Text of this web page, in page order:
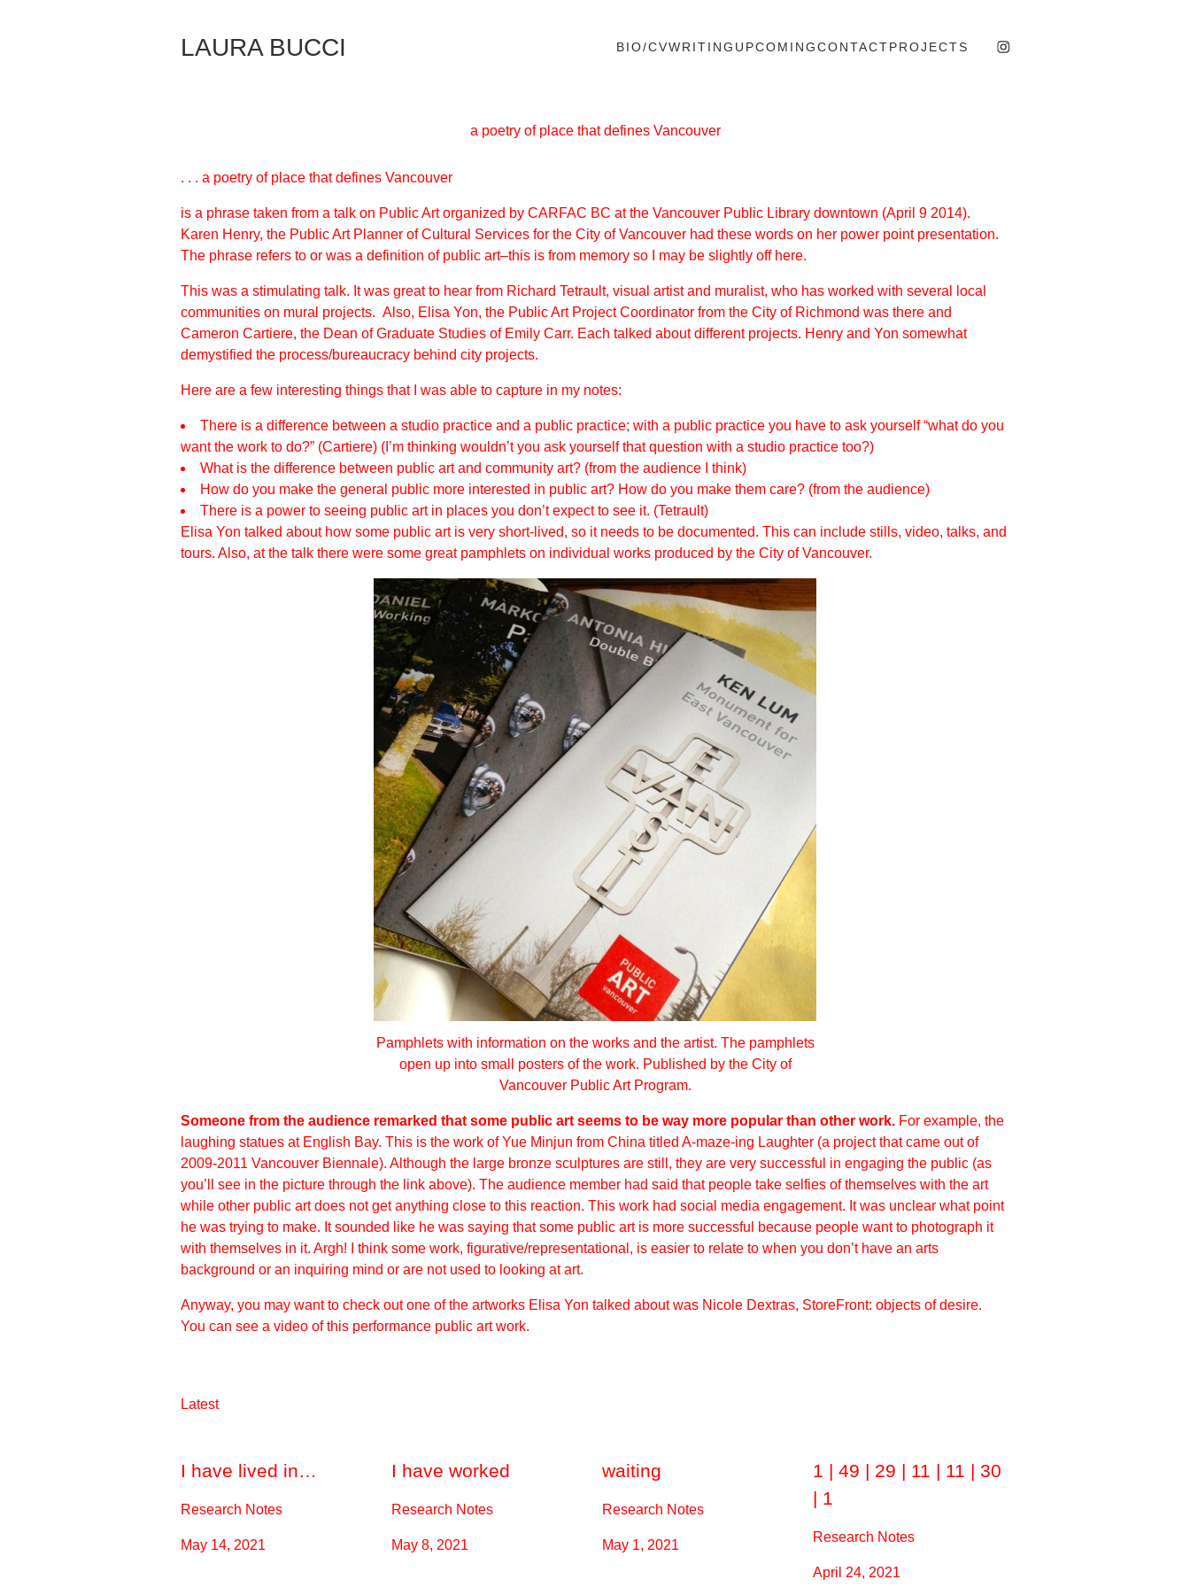
LAURA BUCCI BIO/CVWRITING UPCOMINGCONTACTPROJECTS
a poetry of place that defines Vancouver
. . . a poetry of place that defines Vancouver
is a phrase taken from a talk on Public Art organized by CARFAC BC at the Vancouver Public Library downtown (April 9 2014).
Karen Henry, the Public Art Planner of Cultural Services for the City of Vancouver had these words on her power point presentation.
The phrase refers to or was a definition of public art–this is from memory so I may be slightly off here.
This was a stimulating talk. It was great to hear from Richard Tetrault, visual artist and muralist, who has worked with several local
communities on mural projects. Also, Elisa Yon, the Public Art Project Coordinator from the City of Richmond was there and
Cameron Cartiere, the Dean of Graduate Studies of Emily Carr. Each talked about different projects. Henry and Yon somewhat
demystified the process/bureaucracy behind city projects.
Here are a few interesting things that I was able to capture in my notes:
There is a difference between a studio practice and a public practice; with a public practice you have to ask yourself “what do you
want the work to do?” (Cartiere) (I’m thinking wouldn’t you ask yourself that question with a studio practice too?)
What is the difference between public art and community art? (from the audience I think)
How do you make the general public more interested in public art? How do you make them care? (from the audience)
There is a power to seeing public art in places you don’t expect to see it. (Tetrault)
Elisa Yon talked about how some public art is very short-lived, so it needs to be documented. This can include stills, video, talks, and
tours. Also, at the talk there were some great pamphlets on individual works produced by the City of Vancouver.
Pamphlets with information on the works and the artist. The pamphlets
open up into small posters of the work. Published by the City of
Vancouver Public Art Program.
Someone from the audience remarked that some public art seems to be way more popular than other work. For example, the
laughing statues at English Bay. This is the work of Yue Minjun from China titled A-maze-ing Laughter (a project that came out of
2009-2011 Vancouver Biennale). Although the large bronze sculptures are still, they are very successful in engaging the public (as
you’ll see in the picture through the link above). The audience member had said that people take selfies of themselves with the art
while other public art does not get anything close to this reaction. This work had social media engagement. It was unclear what point
he was trying to make. It sounded like he was saying that some public art is more successful because people want to photograph it
with themselves in it. Argh! I think some work, figurative/representational , is easier to relate to when you don’t have an arts
background or an inquiring mind or are not used to looking at art.
Anyway, you may want to check out one of the artworks Elisa Yon talked about was Nicole Dextras, StoreFront: objects of desire.
You can see a video of this performance public art work.
Latest
I have lived in…
Research Notes
May 14, 2021
I have worked
Research Notes
May 8, 2021
waiting
Research Notes
May 1, 2021
1 | 49 | 29 | 11 | 11 | 30
| 1
Research Notes
April 24, 2021